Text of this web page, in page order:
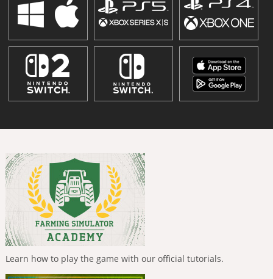
Learn how to play the game with our official tutorials.